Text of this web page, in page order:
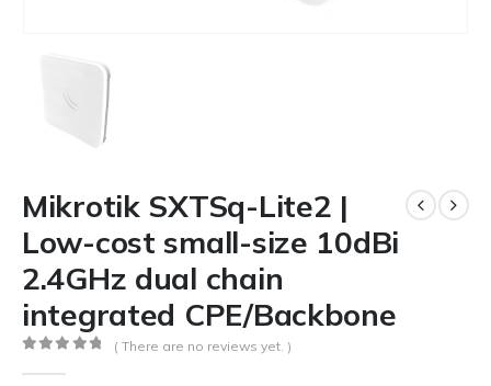
Mikrotik SXTSq-Lite2 |
Low-cost small-size 10dBi
2.4GHz dual chain
integrated CPE/Backbone
( There are no reviews yet. )